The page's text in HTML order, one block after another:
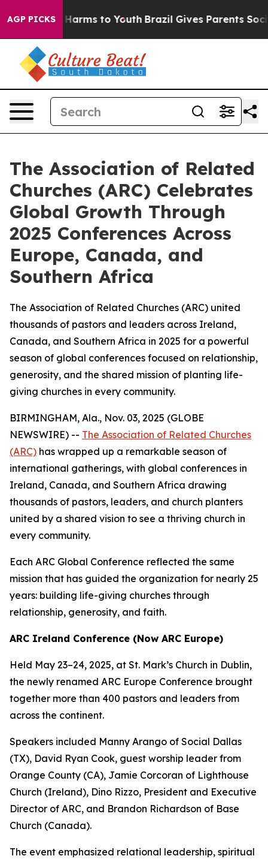
AGP PICKS
Abate Harms to Youth Brazil Gives Parents Social
The Association of Related
Churches (ARC) Celebrates
Global Growth Through
2025 Conferences Across
Europe, Canada, and
Southern Africa
The Association of Related Churches (ARC) united
thousands of pastors and leaders across Ireland,
Canada, and Southern Africa in 2025 for a powerful
season of global conferences focused on relationship,
generosity, and the shared mission of planting life-
giving churches in every community.
BIRMINGHAM, Ala., Nov. 03, 2025 (GLOBE
NEWSWIRE) -- The Association of Related Churches
(ARC) has wrapped up a remarkable season of
international gatherings, with global conferences in
Ireland, Canada, and Southern Africa drawing
thousands of pastors, leaders, and church planters
united by a shared vision to see a thriving church in
every community.
Each ARC Global Conference reflected the same
mission that has guided the organization for nearly 25
years: building life-giving churches through
relationship, generosity, and faith.
ARC Ireland Conference (Now ARC Europe)
Held May 23–24, 2025, at St. Mark’s Church in Dublin,
the newly renamed ARC Europe Conference brought
together more than 400 pastors and leaders from
across the continent.
Speakers included Manny Arango of Social Dallas
(TX), David Ryan Cook, guest worship leader from
Orange County (CA), Jamie Corcoran of Lighthouse
Church (Ireland), Dino Rizzo, President and Executive
Director of ARC, and Brandon Richardson of Base
Church (Canada).
The event emphasized relational leadership, spiritual